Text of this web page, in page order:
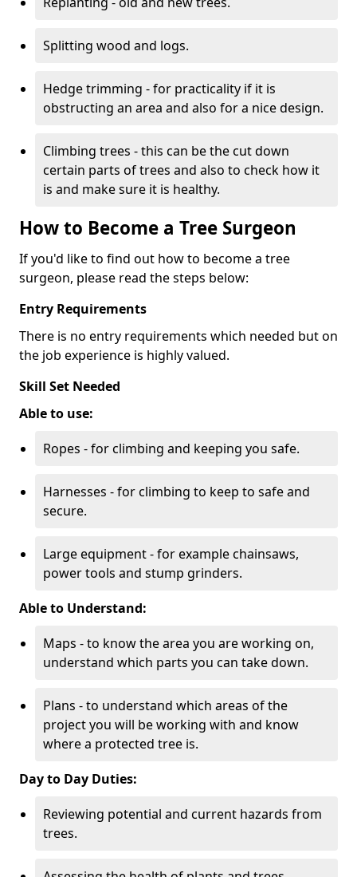
Splitting wood and logs.
Hedge trimming - for practicality if it is
obstructing an area and also for a nice design.
Climbing trees - this can be the cut down
certain parts of trees and also to check how it
is and make sure it is healthy.
How to Become a Tree Surgeon
If you'd like to find out how to become a tree
surgeon, please read the steps below:
Entry Requirements
There is no entry requirements which needed but on
the job experience is highly valued.
Skill Set Needed
Able to use:
Ropes - for climbing and keeping you safe.
Harnesses - for climbing to keep to safe and
secure.
Large equipment - for example chainsaws,
power tools and stump grinders.
Able to Understand:
Maps - to know the area you are working on,
understand which parts you can take down.
Plans - to understand which areas of the
project you will be working with and know
where a protected tree is.
Day to Day Duties:
Reviewing potential and current hazards from
trees.